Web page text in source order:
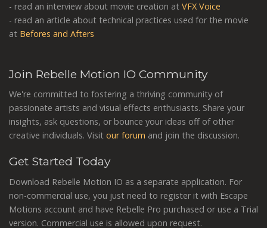
- read an interview about movie creation at VFX Voice
- read an article about technical practices used for the movie
at Befores and Afters
Join Rebelle Motion IO Community
We're committed to fostering a thriving community of
passionate artists and visual effects enthusiasts. Share your
insights, ask questions, or bounce your ideas off of other
creative individuals. Visit our forum and join the discussion.
Get Started Today
Download Rebelle Motion IO as a separate application. For
non-commercial use, you just need to register it with Escape
Motions account and have Rebelle Pro purchased or use a Trial
version. Commercial use is allowed upon request.